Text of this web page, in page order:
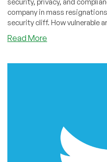
company in mass resignations. Twitter is headed for
security cliff. How
Read More